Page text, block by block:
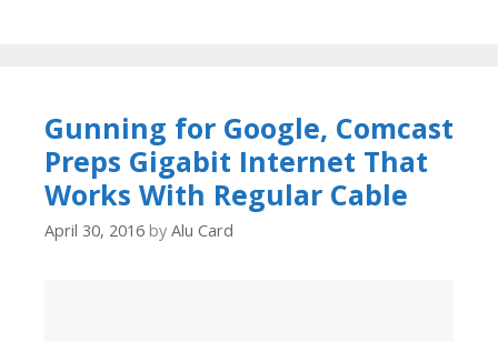
Gunning for Google, Comcast
Preps Gigabit Internet That
Works With Regular Cable
April 30, 2016 by Alu Card